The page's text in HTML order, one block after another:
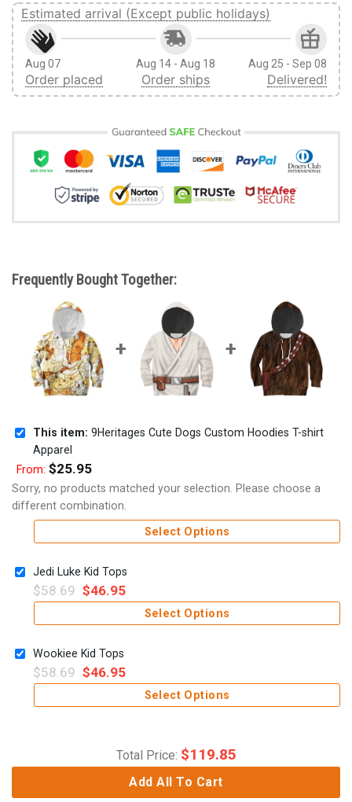
Estimated arrival (Except public holidays)
Aug 07
Order placed
Aug 14 - Aug 18
Order ships
Aug 25 - Sep 08
Delivered!
Frequently Bought Together:
This item: 9Heritages Cute Dogs Custom Hoodies T-shirt
Apparel
From: $25.95
Sorry, no products matched your selection. Please choose a
different combination.
Select Options
Jedi Luke Kid Tops
$58.69 $46.95
Select Options
Wookiee Kid Tops
$58.69 $46.95
Select Options
Total Price: $119.85
Add All To Cart